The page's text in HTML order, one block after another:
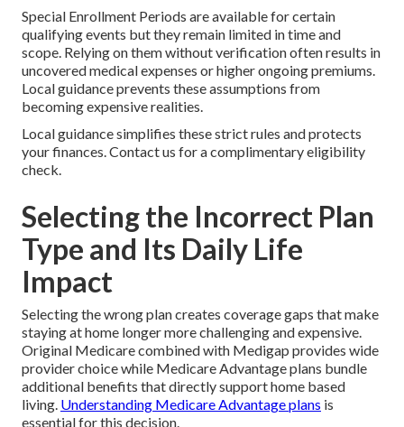
Special Enrollment Periods are available for certain
qualifying events but they remain limited in time and
scope. Relying on them without verification often results in
uncovered medical expenses or higher ongoing premiums.
Local guidance prevents these assumptions from
becoming expensive realities.
Local guidance simplifies these strict rules and protects
your finances. Contact us for a complimentary eligibility
check.
Selecting the Incorrect Plan
Type and Its Daily Life
Impact
Selecting the wrong plan creates coverage gaps that make
staying at home longer more challenging and expensive.
Original Medicare combined with Medigap provides wide
provider choice while Medicare Advantage plans bundle
additional benefits that directly support home based
living. Understanding Medicare Advantage plans is
essential for this decision.